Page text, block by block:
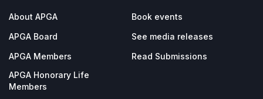
About APGA
APGA Board
APGA Members
APGA Honorary Life
Members
Book events
See media releases
Read Submissions